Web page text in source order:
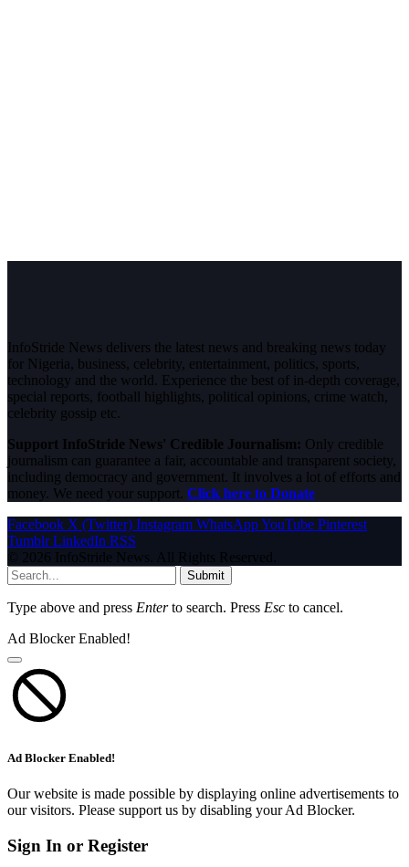
InfoStride News delivers the latest news and breaking news today
for Nigeria, business, celebrity, entertainment, politics, sports,
technology and the world. Experience the best of in-depth coverage,
special reports, football highlights, political opinions, crime watch,
celebrity gossip etc.
Support InfoStride News' Credible Journalism: Only credible
journalism can guarantee a fair, accountable and transparent society,
including democracy and government. It involves a lot of efforts and
money. We need your support. Click here to Donate
Facebook X (Twitter) Instagram WhatsAppYouTube Pinterest
Tumblr LinkedIn RSS
© 2026 InfoStride News. All Rights Reserved.
Submit
Type above and press Enterto search. Press Esc to cancel.
Ad Blocker Enabled!
Ad Blocker Enabled!
Our website is made possible by displaying online advertisements to
our visitors. Please support us by disabling your Ad Blocker.
Sign In or Register